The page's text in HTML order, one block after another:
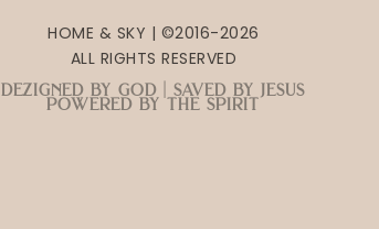
HOME & SKY | ©2016-2026
ALL RIGHTS RESERVED
dezigned by god | saved by jesus
powered by the spirit